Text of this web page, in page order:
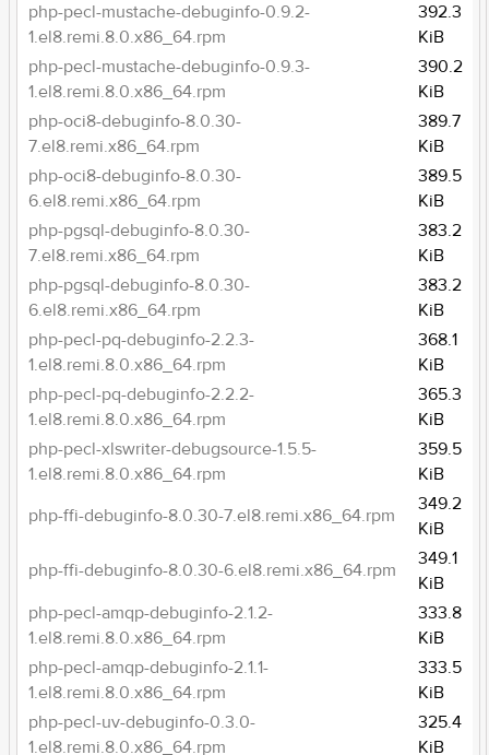
php-pecl-mustache-debuginfo-0.9.2-
1.el8.remi.8.0.x86_64.rpm
392.3
KiB
php-pecl-mustache-debuginfo-0.9.3-
1.el8.remi.8.0.x86_64.rpm
390.2
KiB
php-oci8-debuginfo-8.0.30-
7.el8.remi.x86_64.rpm
389.7
KiB
php-oci8-debuginfo-8.0.30-
6.el8.remi.x86_64.rpm
389.5
KiB
php-pgsql-debuginfo-8.0.30-
7.el8.remi.x86_64.rpm
383.2
KiB
php-pgsql-debuginfo-8.0.30-
6.el8.remi.x86_64.rpm
383.2
KiB
php-pecl-pq-debuginfo-2.2.3-
1.el8.remi.8.0.x86_64.rpm
368.1
KiB
php-pecl-pq-debuginfo-2.2.2-
1.el8.remi.8.0.x86_64.rpm
365.3
KiB
php-pecl-xlswriter-debugsource-1.5.5-
1.el8.remi.8.0.x86_64.rpm
359.5
KiB
php-ffi-debuginfo-8.0.30-7.el8.remi.x86_64.rpm
349.2
KiB
php-ffi-debuginfo-8.0.30-6.el8.remi.x86_64.rpm
349.1
KiB
php-pecl-amqp-debuginfo-2.1.2-
1.el8.remi.8.0.x86_64.rpm
333.8
KiB
php-pecl-amqp-debuginfo-2.1.1-
1.el8.remi.8.0.x86_64.rpm
333.5
KiB
php-pecl-uv-debuginfo-0.3.0-
1.el8.remi.8.0.x86_64.rpm
325.4
KiB